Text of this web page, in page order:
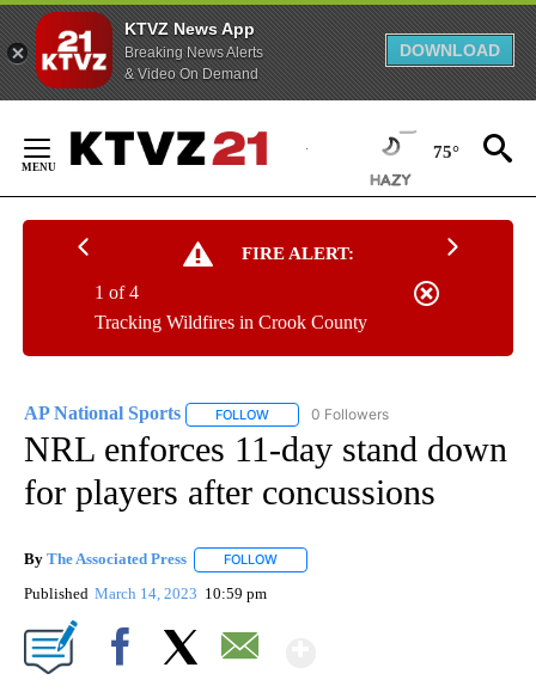
KTVZ News App
Breaking News Alerts
& Video On Demand
DOWNLOAD
Content
75°
FIRE ALERT:
Tracking Wildfires in Crook County
1 of 4
AP National Sports FOLLOW FOLLOW "AP NATIONAL SPORTS" TO
0 Followers
NRL enforces 11-day stand down
for players after concussions
By The Associated Press FOLLOW
Published March 14, 2023 10:59 pm